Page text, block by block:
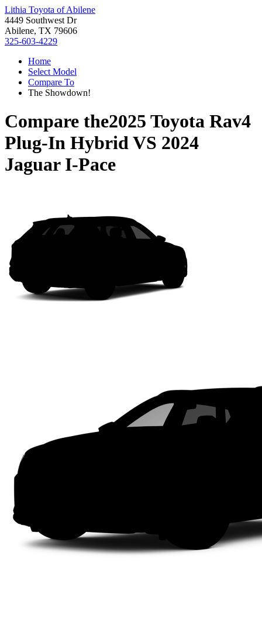
Lithia Toyota of Abilene
4449 Southwest Dr
Abilene, TX 79606
325-603-4229
Home
Select Model
Compare To
The Showdown!
Compare the2025 Toyota Rav4
Plug-In HybridVS 2024
Jaguar I-Pace